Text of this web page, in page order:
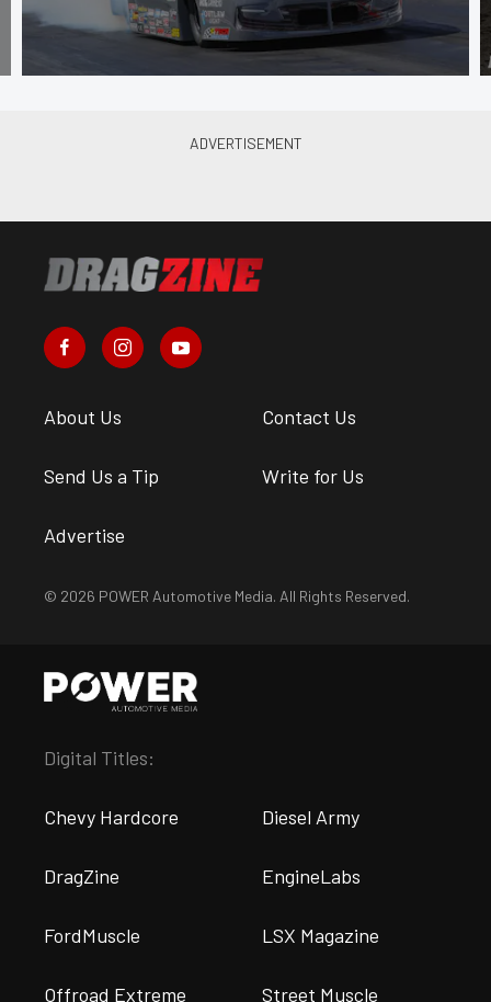
About Us Contact Us
Send Us a Tip Write for Us
Advertise
© 2026 POWER Automotive Media. All Rights Reserved.
Digital Titles:
Chevy Hardcore Diesel Army
DragZine EngineLabs
FordMuscle LSX Magazine
Offroad Extreme Street Muscle